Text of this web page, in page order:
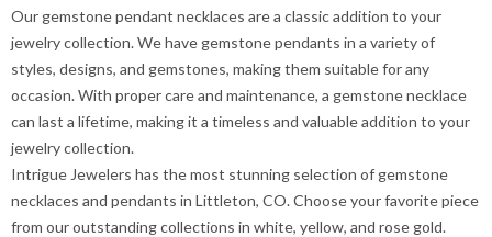
Our gemstone pendant necklaces are a classic addition to your
jewelry collection. We have gemstone pendants in a variety of
styles, designs, and gemstones, making them suitable for any
occasion. With proper care and maintenance, a gemstone necklace
can last a lifetime, making it a timeless and valuable addition to your
jewelry collection.
Intrigue Jewelers has the most stunning selection of gemstone
necklaces and pendants in Littleton, CO. Choose your favorite piece
from our outstanding collections in white, yellow, and rose gold.